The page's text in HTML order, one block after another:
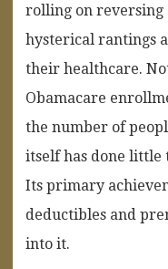
rolling on reversing
hysterical rantings
their healthcare.
Obamacare
the number of
itself has done little
Its primary
deductibles and
into it.